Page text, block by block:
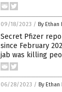
09/18/2023 / By Ethan
Secret Pfizer
since February
jab was killing
06/28/2023 / By Ethan